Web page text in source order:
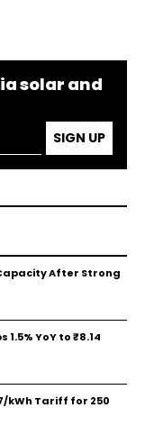
solar and
SIGN UP
After Strong
1.5% YoY to ₹8.14
kWh Tariff for 250